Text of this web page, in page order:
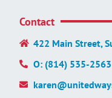
Contact
422 Main Street,
O: (814) 535-